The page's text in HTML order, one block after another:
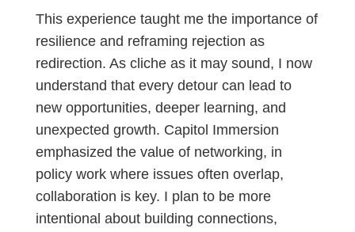
This experience taught me the importance of
resilience and reframing rejection as
redirection. As cliche as it may sound, I now
understand that every detour can lead to
new opportunities, deeper learning, and
unexpected growth. Capitol Immersion
emphasized the value of networking, in
policy work where issues often overlap,
collaboration is key. I plan to be more
intentional about building connections,